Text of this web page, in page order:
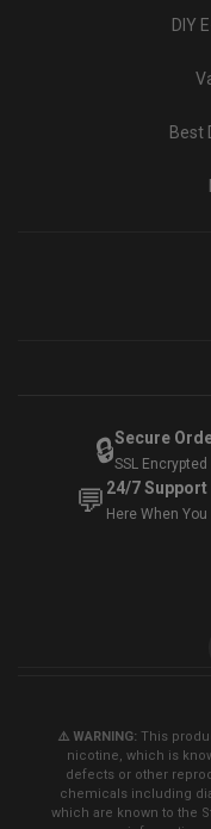
DIY
Best
🔒Secure
SSL
💬 24/7 Support
Here When
⚠️ WARNING: This
nicotine, which is
defects or other
chemicals including
which are known to the